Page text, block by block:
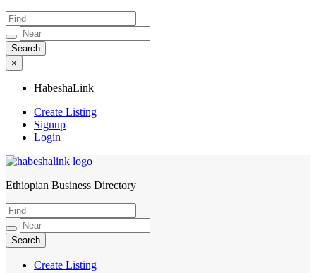
×
HabeshaLink
Create Listing
Signup
Login
HabeshaLink
Ethiopian Business Directory
Create Listing